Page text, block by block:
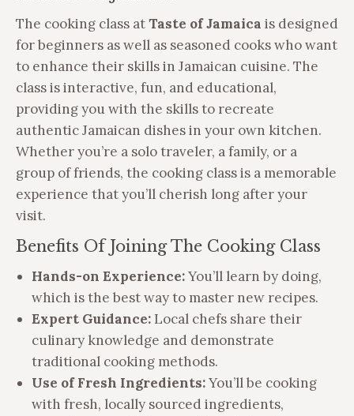
The cooking class at Taste of Jamaica is designed
for beginners as well as seasoned cooks who want
to enhance their skills in Jamaican cuisine. The
class is interactive, fun, and educational,
providing you with the skills to recreate
authentic Jamaican dishes in your own kitchen.
Whether you’re a solo traveler, a family, or a
group of friends, the cooking class is a memorable
experience that you’ll cherish long after your
visit.
Benefits Of Joining The Cooking Class
Hands-on Experience:You’ll learn by doing,
which is the best way to master new recipes.
Expert Guidance: Local chefs share their
culinary knowledge and demonstrate
traditional cooking methods.
Use of Fresh Ingredients:You’ll be cooking
with fresh, locally sourced ingredients,